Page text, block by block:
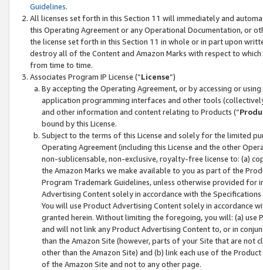
Guidelines.
All licenses set forth in this Section 11 will immediately and
this Operating Agreement or any Operational Documentation, or
the license set forth in this Section 11 in whole or in part upon
destroy all of the Content and Amazon Marks with respect to
from time to time.
Associates Program IP License (“License”)
By accepting the Operating Agreement, or by accessing or
application programming interfaces and other tools
and other information and content relating to Products (“
bound by this License.
Subject to the terms of this License and solely for the limited
Operating Agreement (including this License and the other
non-sublicensable, non-exclusive, royalty-free license to: (a)
the Amazon Marks we make available to you as part of the
Program Trademark Guidelines, unless otherwise provided for
Advertising Content solely in accordance with the Specifications
You will use Product Advertising Content solely in accordance
granted herein. Without limiting the foregoing, you will: (a) use
and will not link any Product Advertising Content to, or in
than the Amazon Site (however, parts of your Site that are not
other than the Amazon Site) and (b) link each use of the
of the Amazon Site and not to any other page.